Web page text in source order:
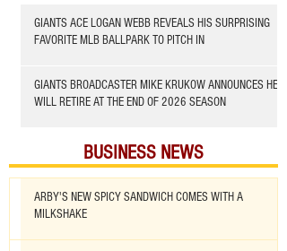
GIANTS ACE LOGAN WEBB REVEALS HIS SURPRISING
FAVORITE MLB BALLPARK TO PITCH IN
GIANTS BROADCASTER MIKE KRUKOW ANNOUNCES HE
WILL RETIRE AT THE END OF 2026 SEASON
BUSINESS NEWS
ARBY'S NEW SPICY SANDWICH COMES WITH A
MILKSHAKE